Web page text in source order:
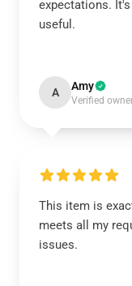
expectations.
useful.
A Amy
Verified
This item is
meets all my
issues.